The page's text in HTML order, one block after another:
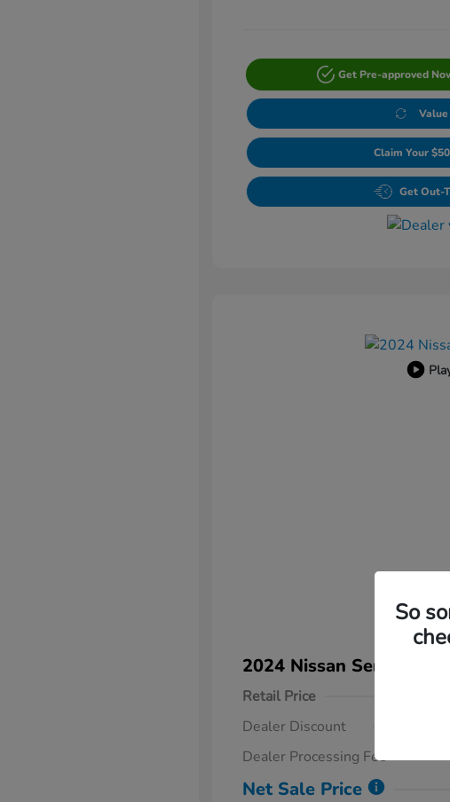
Get Pre-approved
Value
Claim Your
Get Out-
2024 Nissan Sentra SV
Retail Price
Dealer Discount
Dealer Processing Fee
Net Sale Price
So